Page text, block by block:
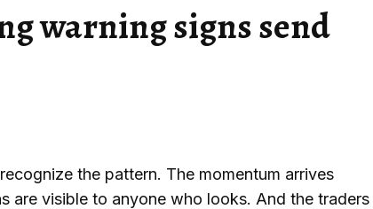
warning signs send
the pattern. The momentum arrives
are visible to anyone who looks. And the traders